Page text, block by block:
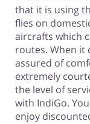
that it is using
flies on
aircrafts which
routes. When it
assured of
extremely
the level of
with IndiGo.
enjoy